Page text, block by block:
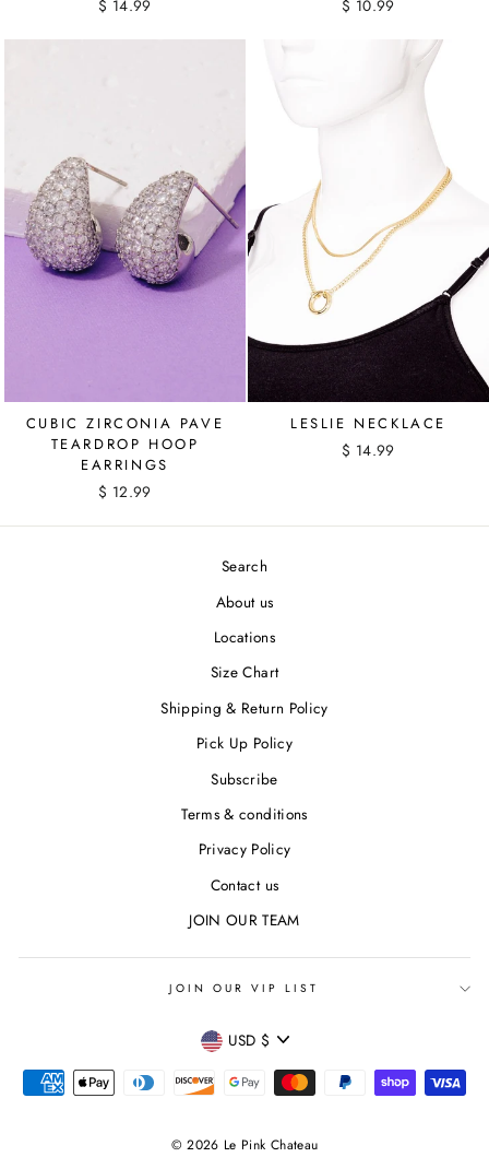
$ 14.99 $ 10.99
CUBIC ZIRCONIA PAVE
TEARDROP HOOP
EARRINGS
$ 12.99
LESLIE NECKLACE
$ 14.99
Search
About us
Locations
Size Chart
Shipping & Return Policy
Pick Up Policy
Subscribe
Terms & conditions
Privacy Policy
Contact us
JOIN OUR TEAM
JOIN OUR VIP LIST
CURRENCY
USD $
© 2026 Le Pink Chateau